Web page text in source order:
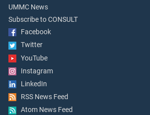
UMMC News
Subscribe to CONSULT
Facebook
Twitter
YouTube
Instagram
LinkedIn
RSS News Feed
Atom News Feed